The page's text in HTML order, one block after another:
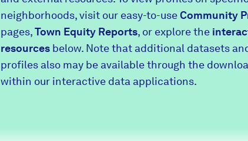
CommunityCareers
Donate
Partners
neighborhoods, visit our easy-to-useCommunity
pages,Town Equity Reports, or explore the
resources below. Note that additional datasets
profiles also may be available through the
within our interactive data applications.